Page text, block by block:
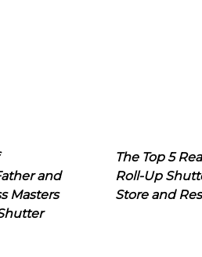
and
Masters
The Top 5
Roll-Up
Store and